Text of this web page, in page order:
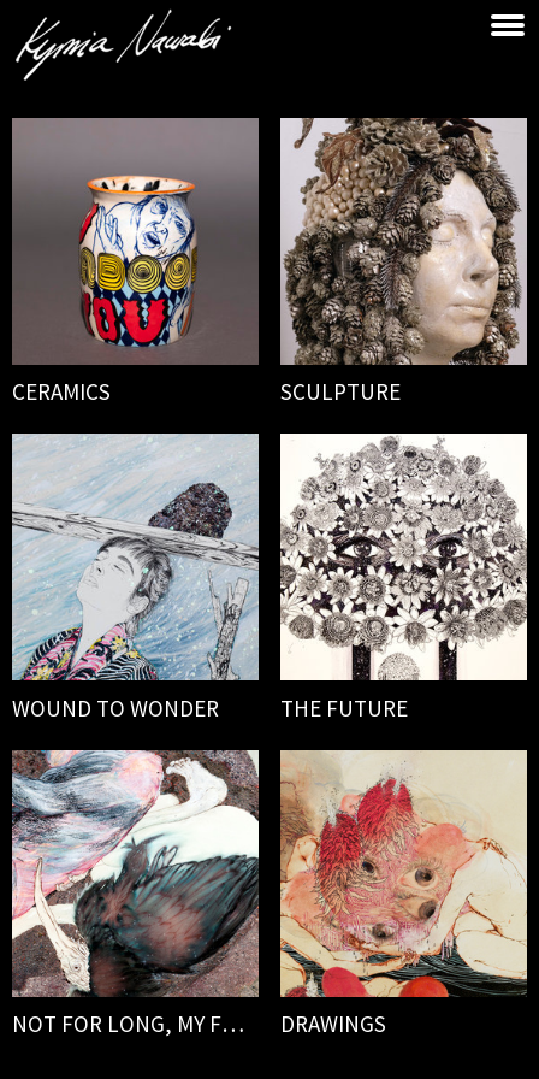
CERAMICS SCULPTURE
WOUND TO WONDER THE FUTURE
NOT FOR LONG, MY FORLORN DRAWINGS